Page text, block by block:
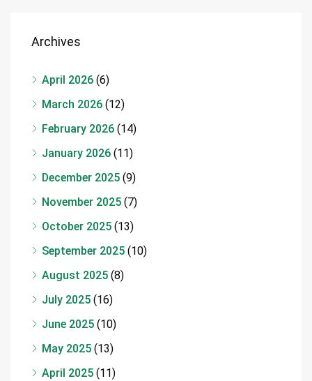
Archives
April 2026 (6)
March 2026 (12)
February 2026 (14)
January 2026 (11)
December 2025 (9)
November 2025 (7)
October 2025 (13)
September 2025 (10)
August 2025 (8)
July 2025 (16)
June 2025 (10)
May 2025 (13)
April 2025 (11)